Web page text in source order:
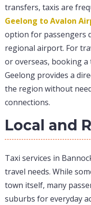
transfers, taxis are
Geelong to Avalon
option for passengers
regional airport. For
or overseas, booking
Geelong provides a
the region without
connections.
Local and
Taxi services in
travel needs. While
town itself, many
suburbs for everyday